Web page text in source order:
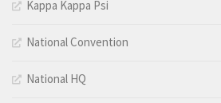
Kappa Kappa Psi
National Convention
National HQ